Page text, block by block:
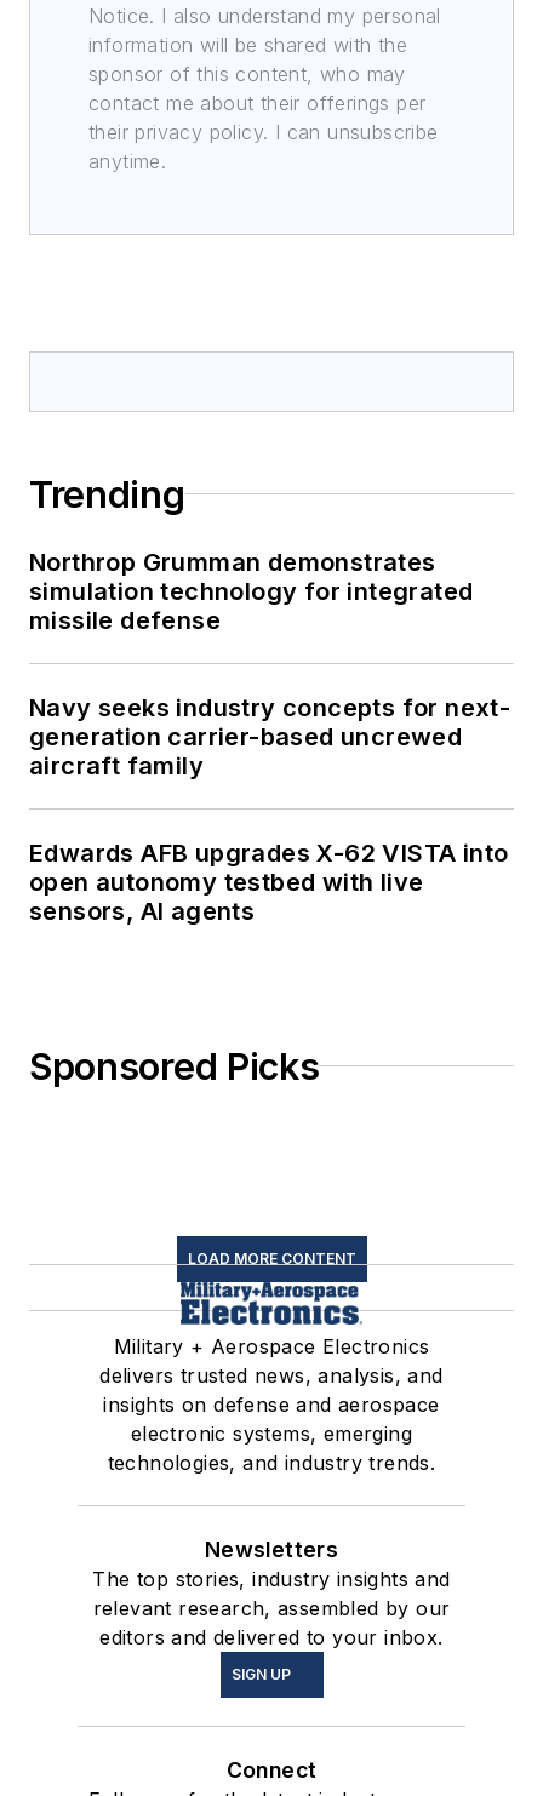
Notice. I also understand my personal
information will be shared with the
sponsor of this content, who may
contact me about their offerings per
their privacy policy. I can unsubscribe
anytime.
Trending
Northrop Grumman demonstrates
simulation technology for integrated
missile defense
Navy seeks industry concepts for next-
generation carrier-based uncrewed
aircraft family
Edwards AFB upgrades X-62 VISTA into
open autonomy testbed with live
sensors, AI agents
Sponsored Picks
LOAD MORE CONTENT
Military + Aerospace Electronics
delivers trusted news, analysis, and
insights on defense and aerospace
electronic systems, emerging
technologies, and industry trends.
Newsletters
The top stories, industry insights and
relevant research, assembled by our
editors and delivered to your inbox.
SIGN UP
Connect